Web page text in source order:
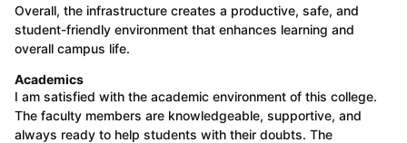
Overall, the infrastructure creates a productive, safe, and
student-friendly environment that enhances learning and
overall campus life.
Academics
I am satisfied with the academic environment of this college.
The faculty members are knowledgeable, supportive, and
always ready to help students with their doubts. The